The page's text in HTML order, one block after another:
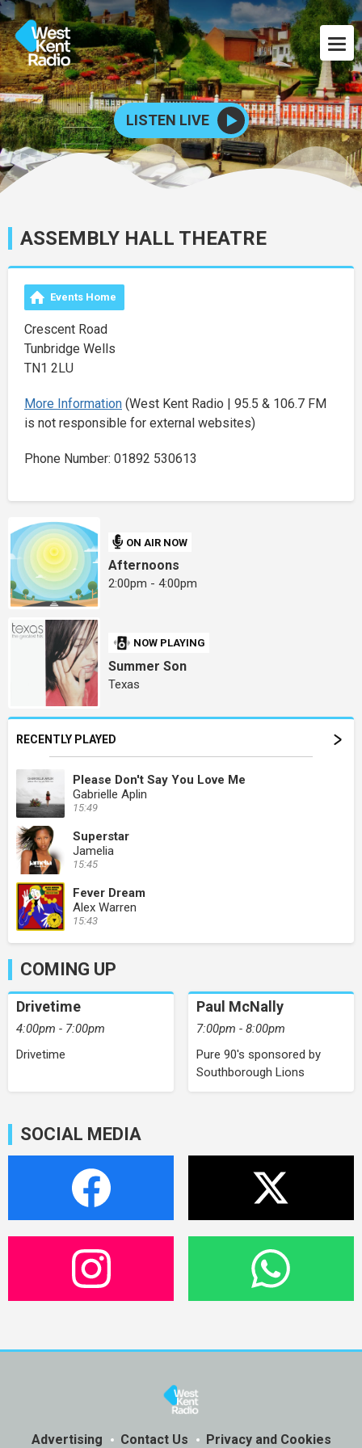
LISTEN LIVE
ASSEMBLY HALL THEATRE
Events Home
Crescent Road
Tunbridge Wells
TN1 2LU
More Information (West Kent Radio | 95.5 & 106.7 FM
is not responsible for external websites)
Phone Number: 01892 530613
ON AIR NOW
Afternoons
2:00pm - 4:00pm
NOW PLAYING
Summer Son
Texas
RECENTLY PLAYED
Please Don't Say You Love Me
Gabrielle Aplin
15:49
Superstar
Jamelia
15:45
Fever Dream
Alex Warren
15:43
COMING UP
Drivetime
4:00pm - 7:00pm
Drivetime
Paul McNally
7:00pm - 8:00pm
Pure 90's sponsored by
Southborough Lions
SOCIAL MEDIA
Advertising Contact Us Privacy and Cookies